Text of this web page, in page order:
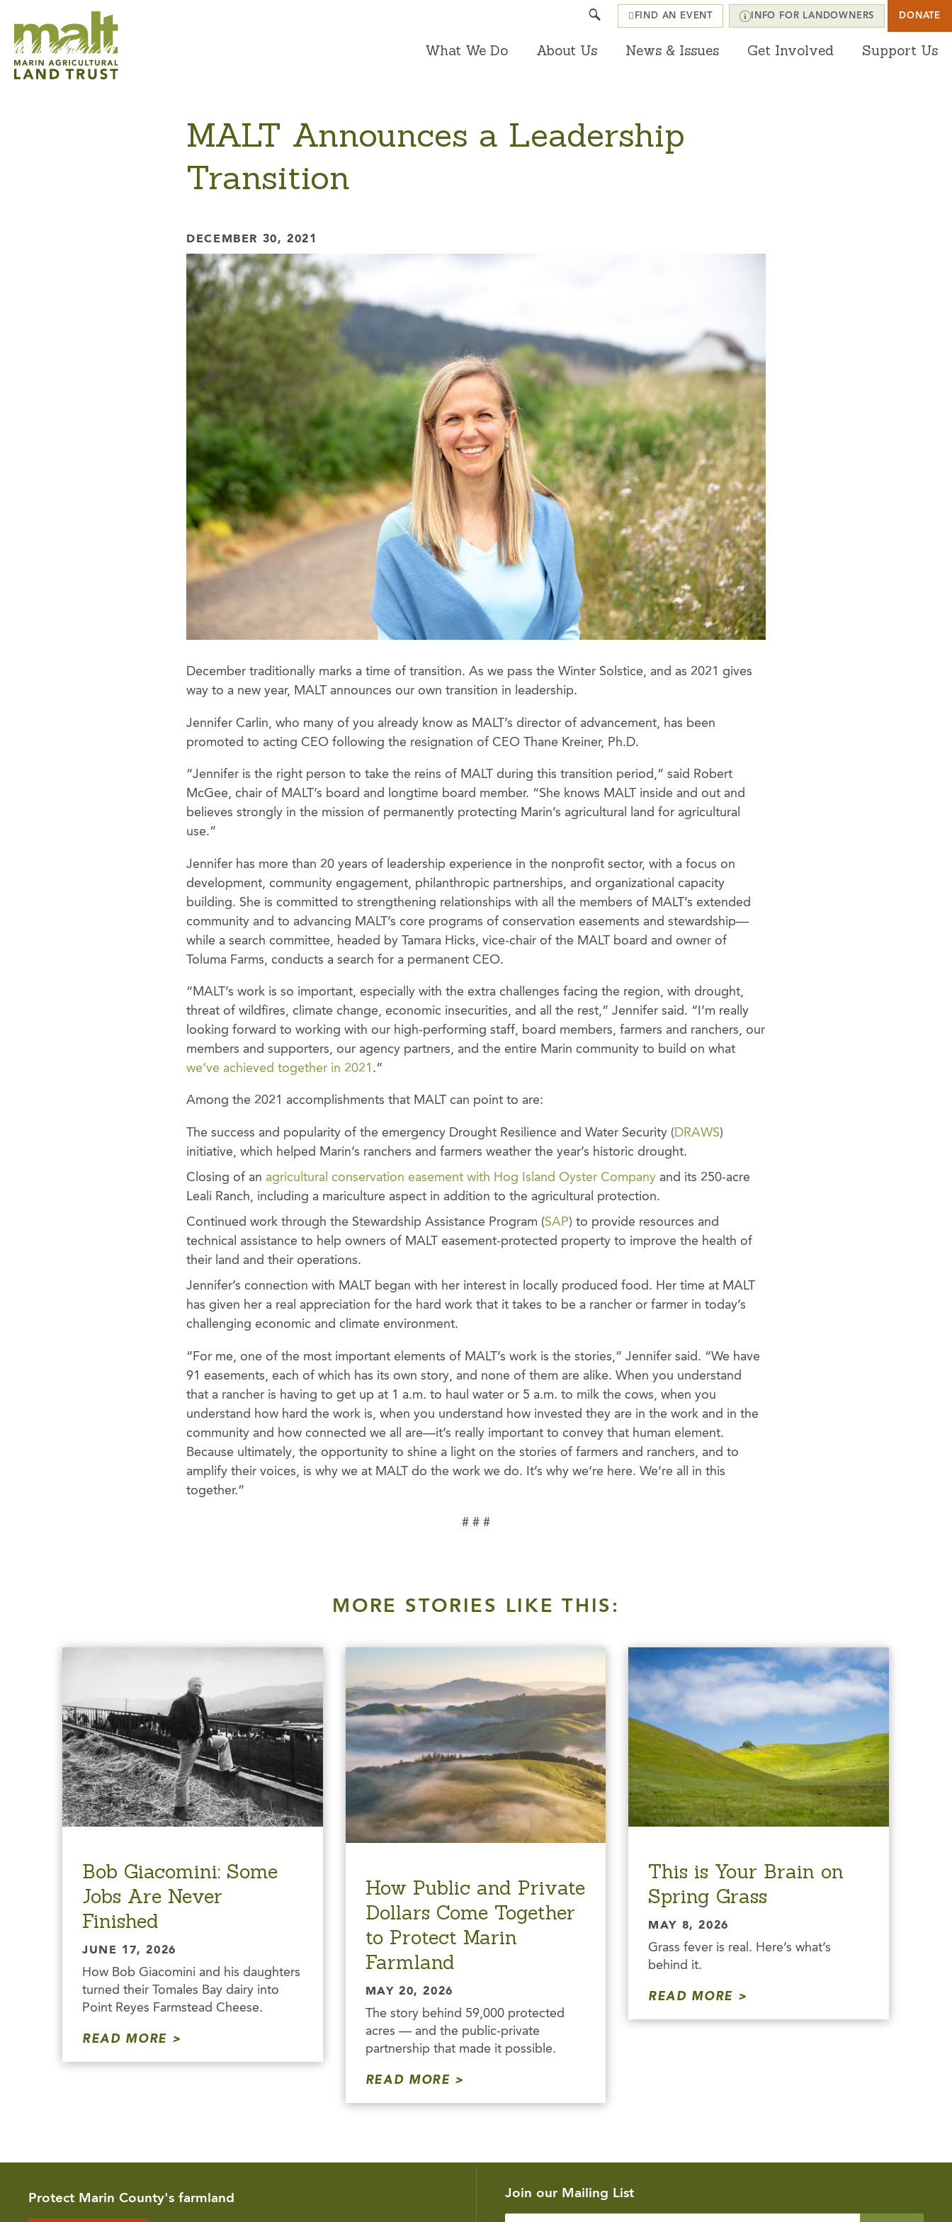
What We Do About Us News & Issues Get Involved Support Us
Search FIND AN EVENT INFO FOR LANDOWNERS DONATE
MALT Announces a Leadership
Transition
DECEMBER 30, 2021
December traditionally marks a time of transition. As we pass the Winter Solstice, and as 2021 gives
way to a new year, MALT announces our own transition in leadership.
Jennifer Carlin, who many of you already know as MALT’s director of advancement, has been
promoted to acting CEO following the resignation of CEO Thane Kreiner, Ph.D.
“Jennifer is the right person to take the reins of MALT during this transition period,” said Robert
McGee, chair of MALT’s board and longtime board member. “She knows MALT inside and out and
believes strongly in the mission of permanently protecting Marin’s agricultural land for agricultural
use.”
Jennifer has more than 20 years of leadership experience in the nonprofit sector, with a focus on
development, community engagement, philanthropic partnerships, and organizational capacity
building. She is committed to strengthening relationships with all the members of MALT’s extended
community and to advancing MALT’s core programs of conservation easements and stewardship—
while a search committee, headed by Tamara Hicks, vice-chair of the MALT board and owner of
Toluma Farms, conducts a search for a permanent CEO.
“MALT’s work is so important, especially with the extra challenges facing the region, with drought,
threat of wildfires, climate change, economic insecurities, and all the rest,” Jennifer said. “I’m really
looking forward to working with our high-performing staff, board members, farmers and ranchers, our
members and supporters, our agency partners, and the entire Marin community to build on what
we’ve achieved together in 2021 .”
Among the 2021 accomplishments that MALT can point to are:
The success and popularity of the emergency Drought Resilience and Water Security (DRAWS)
initiative, which helped Marin’s ranchers and farmers weather the year’s historic drought.
Closing of an agricultural conservation easement with Hog Island Oyster Company and its 250-acre
Leali Ranch, including a mariculture aspect in addition to the agricultural protection.
Continued work through the Stewardship Assistance Program (SAP) to provide resources and
technical assistance to help owners of MALT easement-protected property to improve the health of
their land and their operations.
Jennifer’s connection with MALT began with her interest in locally produced food. Her time at MALT
has given her a real appreciation for the hard work that it takes to be a rancher or farmer in today’s
challenging economic and climate environment.
“For me, one of the most important elements of MALT’s work is the stories,” Jennifer said. “We have
91 easements, each of which has its own story, and none of them are alike. When you understand
that a rancher is having to get up at 1 a.m. to haul water or 5 a.m. to milk the cows, when you
understand how hard the work is, when you understand how invested they are in the work and in the
community and how connected we all are—it’s really important to convey that human element.
Because ultimately, the opportunity to shine a light on the stories of farmers and ranchers, and to
amplify their voices, is why we at MALT do the work we do. It’s why we’re here. We’re all in this
together.”
# # #
MORE STORIES LIKE THIS:
Bob Giacomini: Some
Jobs Are Never
Finished
JUNE 17, 2026
How Bob Giacomini and his daughters
turned their Tomales Bay dairy into
Point Reyes Farmstead Cheese.
READ MORE
How Public and Private
Dollars Come Together
to Protect Marin
Farmland
MAY 20, 2026
The story behind 59,000 protected
acres — and the public-private
partnership that made it possible.
READ MORE
This is Your Brain on
Spring Grass
MAY 8, 2026
Grass fever is real. Here’s what’s
behind it.
READ MORE
Protect Marin County's farmland Join our Mailing List